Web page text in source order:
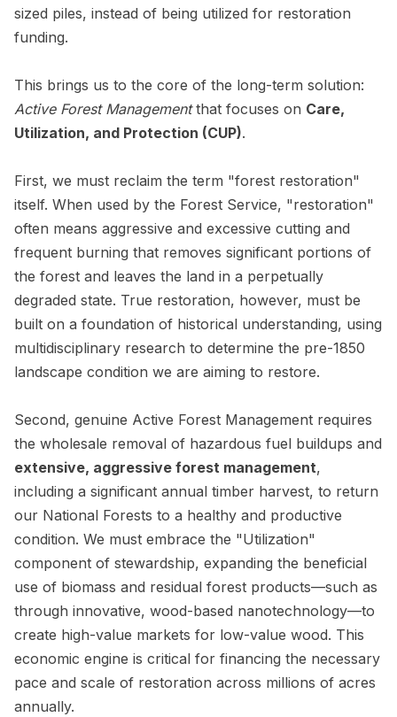
sized piles, instead of being utilized for restoration
funding.
This brings us to the core of the long-term solution:
Active Forest Managementthat focuses on Care,
Utilization, and Protection (CUP).
First, we must reclaim the term "forest restoration"
itself. When used by the Forest Service, "restoration"
often means aggressive and excessive cutting and
frequent burning that removes significant portions of
the forest and leaves the land in a perpetually
degraded state. True restoration, however, must be
built on a foundation of historical understanding, using
multidisciplinary research to determine the pre-1850
landscape condition we are aiming to restore.
Second, genuine Active Forest Management requires
the wholesale removal of hazardous fuel buildups and
extensive, aggressive forest management,
including a significant annual timber harvest, to return
our National Forests to a healthy and productive
condition. We must embrace the "Utilization"
component of stewardship, expanding the beneficial
use of biomass and residual forest products—such as
through innovative, wood-based nanotechnology—to
create high-value markets for low-value wood. This
economic engine is critical for financing the necessary
pace and scale of restoration across millions of acres
annually.